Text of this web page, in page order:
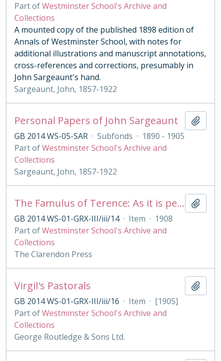
Part ofWestminster School's Archive and
Collections
A mounted copy of the published 1898 edition of
Annals of Westminster School, with notes for
additional illustrations and manuscript annotations,
cross-references and corrections, presumably in
John Sargeaunt's hand.
Sargeaunt, John, 1857-1922
Personal Papers of John Sargeaunt
GB 2014 WS-05-SAR · Subfonds · 1890 - 1905
Part ofWestminster School's Archive and
Collections
Sargeaunt, John, 1857-1922
The Famulus of Terence: As it is performed at the Royal College of St. Peter, Westminster
GB 2014 WS-01-GRX-III/iii/14 · Item · 1908
Part ofWestminster School's Archive and
Collections
The Clarendon Press
Virgil's Pastorals
GB 2014 WS-01-GRX-III/iii/16 · Item · [1905]
Part ofWestminster School's Archive and
Collections
George Routledge & Sons Ltd.